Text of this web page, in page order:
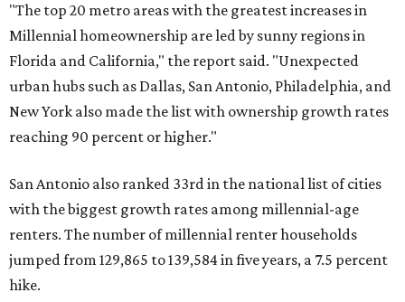
"The top 20 metro areas with the greatest increases in
Millennial homeownership are led by sunny regions in
Florida and California," the report said. "Unexpected
urban hubs such as Dallas, San Antonio, Philadelphia, and
New York also made the list with ownership growth rates
reaching 90 percent or higher."
San Antonio also ranked 33rd in the national list of cities
with the biggest growth rates among millennial-age
renters. The number of millennial renter households
jumped from 129,865 to 139,584 in five years, a 7.5 percent
hike.